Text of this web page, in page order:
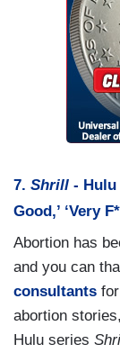
7. Shrill - Hulu
Good,’ ‘Very
Abortion has
and you can
consultants
abortion
Hulu series